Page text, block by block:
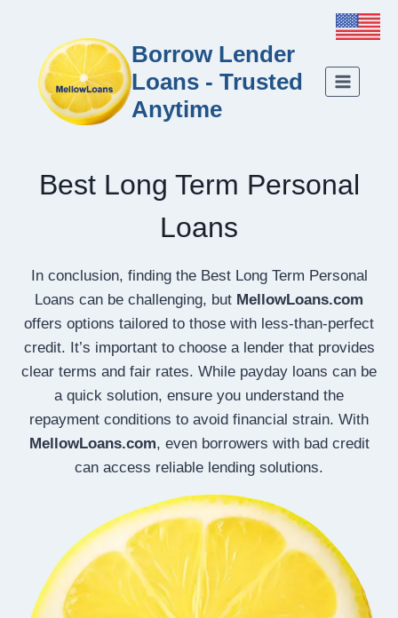
Borrow Lender
Loans - Trusted
Anytime
Best Long Term Personal
Loans
In conclusion, finding the Best Long Term Personal
Loans can be challenging, but MellowLoans.com
offers options tailored to those with less-than-perfect
credit. It’s important to choose a lender that provides
clear terms and fair rates. While payday loans can be
a quick solution, ensure you understand the
repayment conditions to avoid financial strain. With
MellowLoans.com, even borrowers with bad credit
can access reliable lending solutions.